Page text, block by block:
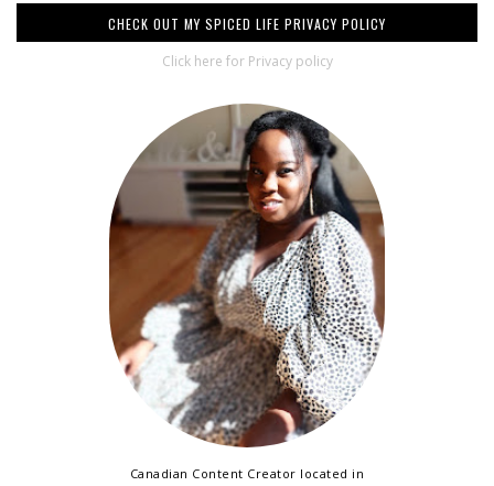
CHECK OUT MY SPICED LIFE PRIVACY POLICY
Click here for Privacy policy
Canadian Content Creator located in